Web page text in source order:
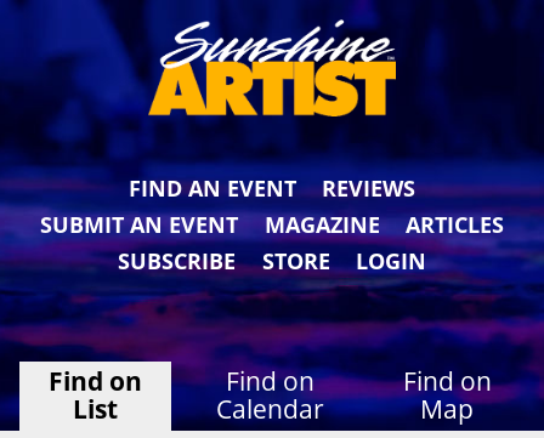
FIND AN EVENT
REVIEWS
SUBMIT AN EVENT
MAGAZINE
ARTICLES
SUBSCRIBE
STORE LOGIN
Find on
List
Find on
Calendar
Find on
Map